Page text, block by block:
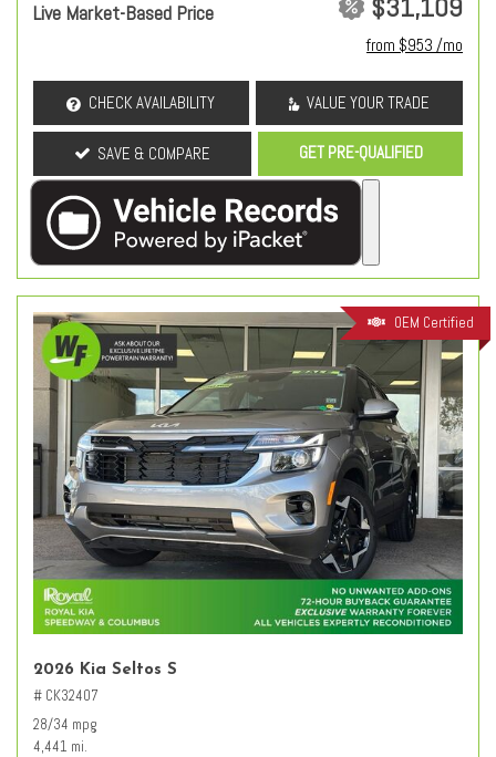
Live Market-Based Price $31,109
from $953 /mo
CHECK AVAILABILITY VALUE YOUR TRADE
SAVE & COMPARE GET PRE-QUALIFIED
OEM Certified
2026 Kia Seltos S
# CK32407
28/34 mpg
4,441 mi.